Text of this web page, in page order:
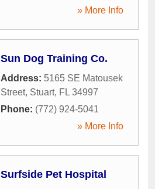
» More Info
Sun Dog Training Co.
Address: 5165 SE Matousek
Street, Stuart, FL 34997
Phone: (772) 924-5041
» More Info
Surfside Pet Hospital